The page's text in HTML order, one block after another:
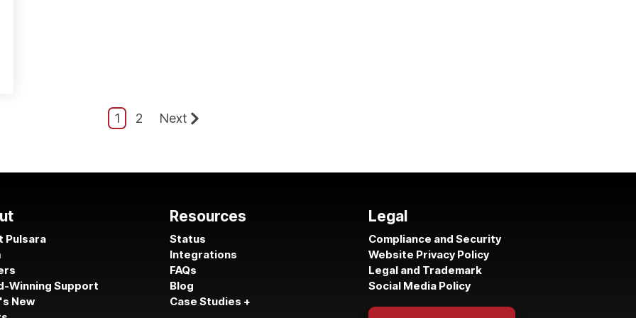
1 2 Next
Pulsara
Winning Support
New
Resources
Status
Integrations
FAQs
Blog
Case Studies +
Legal
Compliance and Security
Website Privacy Policy
Legal and Trademark
Social Media Policy